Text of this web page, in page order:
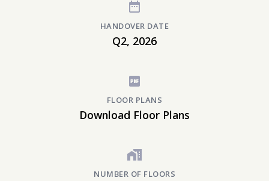
HANDOVER DATE
Q2, 2026
FLOOR PLANS
Download Floor Plans
NUMBER OF FLOORS